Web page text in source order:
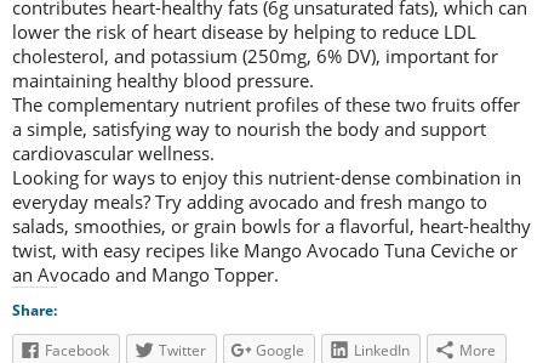
contributes heart-healthy fats (6g unsaturated fats), which can
lower the risk of heart disease by helping to reduce LDL
cholesterol, and potassium (250mg, 6% DV), important for
maintaining healthy blood pressure.
The complementary nutrient profiles of these two fruits offer
a simple, satisfying way to nourish the body and support
cardiovascular wellness.
Looking for ways to enjoy this nutrient-dense combination in
everyday meals? Try adding avocado and fresh mango to
salads, smoothies, or grain bowls for a flavorful, heart-healthy
twist, with easy recipes like Mango Avocado Tuna Ceviche or
an Avocado and Mango Topper.
Share:
Facebook
Twitter Google LinkedIn More